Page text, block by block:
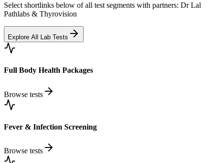
Select shortlinks below of all test segments with partners: Dr Lal
Pathlabs & Thyrovision
Explore All Lab Tests
Full Body Health Packages
Browse tests
Fever & Infection Screening
Browse tests